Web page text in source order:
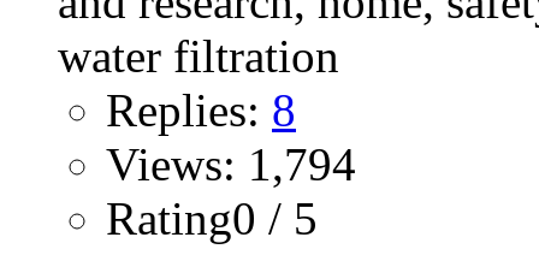
Replies: 8
Views: 1,794
Rating0 / 5